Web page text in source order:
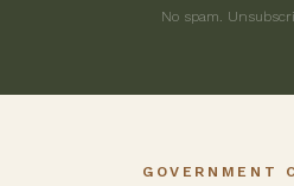
No spam.
GOVERNMENT